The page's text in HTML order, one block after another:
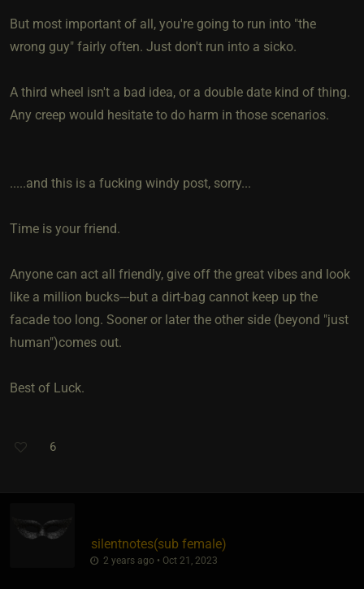
But most important of all, you're going to run into "the
wrong guy" fairly often. Just don't run into a sicko.
A third wheel isn't a bad idea, or a double date kind of thing.
Any creep would hesitate to do harm in those scenarios.
.....and this is a fucking windy post, sorry...
Time is your friend.
Anyone can act all friendly, give off the great vibes and look
like a million bucks---but a dirt-bag cannot keep up the
facade too long. Sooner or later the other side (beyond "just
human")comes out.
Best of Luck.
6
silentnotes​(sub female)
2 years ago • Oct 21, 2023